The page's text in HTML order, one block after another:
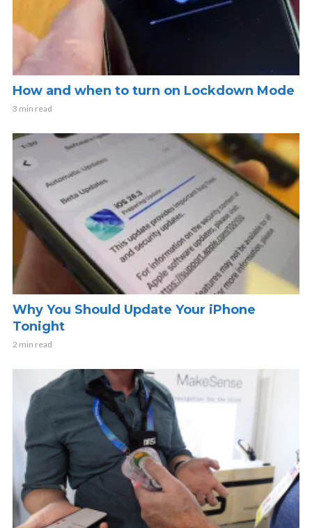
How and when to turn on Lockdown Mode
3 min read
Why You Should Update Your iPhone
Tonight
2 min read